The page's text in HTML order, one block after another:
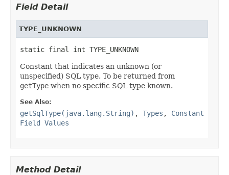
Field Detail
TYPE_UNKNOWN
static final int TYPE_UNKNOWN
Constant that indicates an unknown (or
unspecified) SQL type. To be returned from
getType when no specific SQL type known.
See Also:
getSqlType(java.lang.String) , Types , Constant
Field Values
Method Detail